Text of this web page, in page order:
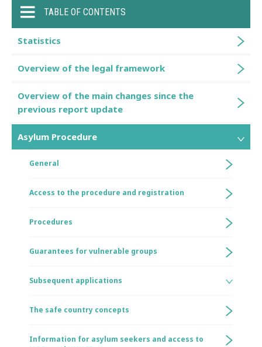
TABLE OF CONTENTS
Statistics
Overview of the legal framework
Overview of the main changes since the
previous report update
Asylum Procedure
General
Access to the procedure and registration
Procedures
Guarantees for vulnerable groups
Subsequent applications
The safe country concepts
Information for asylum seekers and access to